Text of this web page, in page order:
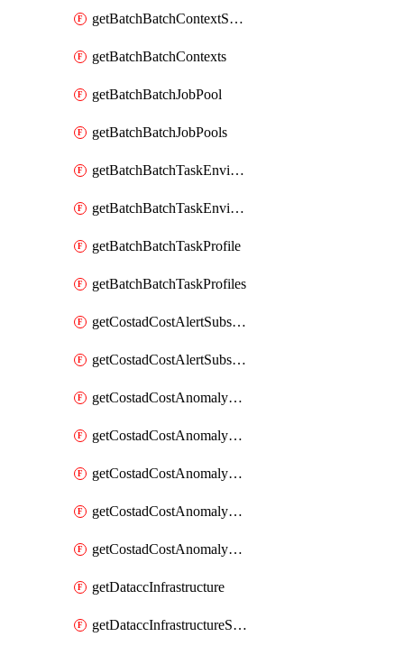
getBatchBatchContextShapes
getBatchBatchContexts
getBatchBatchJobPool
getBatchBatchJobPools
getBatchBatchTaskEnvironment
getBatchBatchTaskEnvironments
getBatchBatchTaskProfile
getBatchBatchTaskProfiles
getCostadCostAlertSubscription
getCostadCostAlertSubscriptions
getCostadCostAnomalyEvent
getCostadCostAnomalyEventAnalytics
getCostadCostAnomalyEvents
getCostadCostAnomalyMonitor
getCostadCostAnomalyMonitors
getDataccInfrastructure
getDataccInfrastructureScaleOption